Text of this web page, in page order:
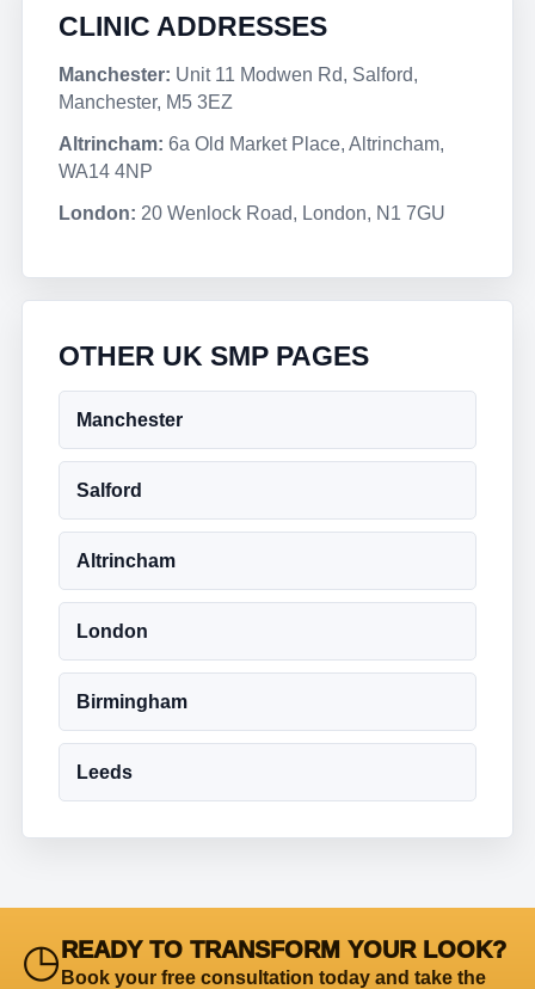
CLINIC ADDRESSES
Manchester: Unit 11 Modwen Rd, Salford,
Manchester, M5 3EZ
Altrincham: 6a Old Market Place, Altrincham,
WA14 4NP
London: 20 Wenlock Road, London, N1 7GU
OTHER UK SMP PAGES
Manchester
Salford
Altrincham
London
Birmingham
Leeds
◷READY TO TRANSFORM YOUR LOOK?
Book your free consultation today and take the